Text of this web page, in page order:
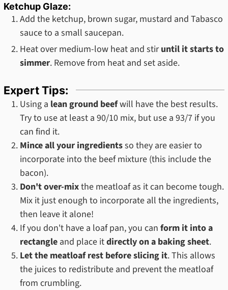
Ketchup Glaze:
Add the ketchup, brown sugar, mustard and Tabasco
sauce to a small saucepan.
Heat over medium-low heat and stiruntil it starts to
simmer. Remove from heat and set aside.
Expert Tips:
Using a lean ground beefwill have the best results.
Try to use at least a 90/10 mix, but use a 93/7 if you
can find it.
Mince all your ingredientsso they are easier to
incorporate into the beef mixture (this include the
bacon).
Don't over-mixthe meatloaf as it can become tough.
Mix it just enough to incorporate all the ingredients,
then leave it alone!
If you don't have a loaf pan, you canform it into a
rectangle and place itdirectly on a baking sheet.
Let the meatloaf rest before slicing it. This allows
the juices to redistribute and prevent the meatloaf
from crumbling.